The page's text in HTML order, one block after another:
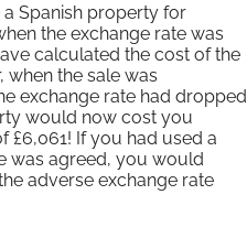
Spanish property for
the exchange rate was
calculated the cost of the
when the sale was
exchange rate had dropped
would now cost you
£6,061! If you had used a
was agreed, you would
adverse exchange rate